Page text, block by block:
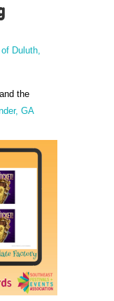
Duluth,
the
GA